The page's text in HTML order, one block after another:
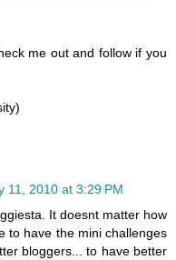
me out and follow if you
11, 2010 at 3:29 PM
It doesnt matter how
to have the mini challenges
bloggers... to have better